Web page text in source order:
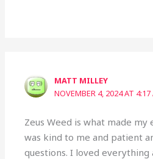
MATT MILLEY
NOVEMBER 4, 2024 AT 4:17
Zeus Weed is what made
was kind to me and patient
questions. I loved